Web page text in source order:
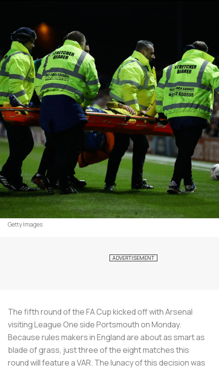
Getty Images
The fifth round of the FA Cup kicked off with Arsenal
visiting League One side Portsmouth on Monday.
Because rules makers in England are about as smart as
blade of grass, just three of the eight matches this
round will feature a VAR. The lunacy of this decision was